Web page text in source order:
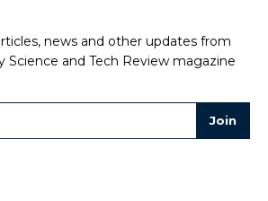
news and other updates from
Science and Tech Review magazine